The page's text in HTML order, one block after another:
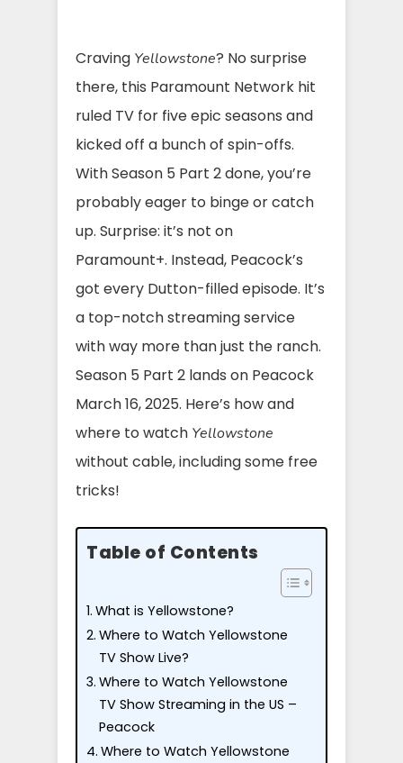
Craving Yellowstone? No surprise
there, this Paramount Network hit
ruled TV for five epic seasons and
kicked off a bunch of spin-offs.
With Season 5 Part 2 done, you’re
probably eager to binge or catch
up. Surprise: it’s not on
Paramount+. Instead, Peacock’s
got every Dutton-filled episode. It’s
a top-notch streaming service
with way more than just the ranch.
Season 5 Part 2 lands on Peacock
March 16, 2025. Here’s how and
where to watch Yellowstone
without cable, including some free
tricks!
Table of Contents
What is Yellowstone?
Where to Watch Yellowstone
TV Show Live?
Where to Watch Yellowstone
TV Show Streaming in the US –
Peacock
Where to Watch Yellowstone